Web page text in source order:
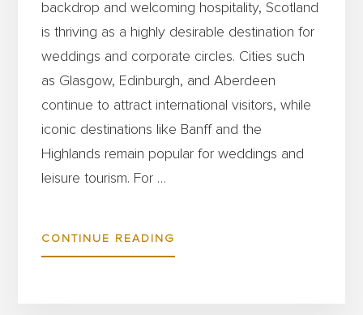
backdrop and welcoming hospitality, Scotland
is thriving as a highly desirable destination for
weddings and corporate circles. Cities such
as Glasgow, Edinburgh, and Aberdeen
continue to attract international visitors, while
iconic destinations like Banff and the
Highlands remain popular for weddings and
leisure tourism. For …
CONTINUE READING